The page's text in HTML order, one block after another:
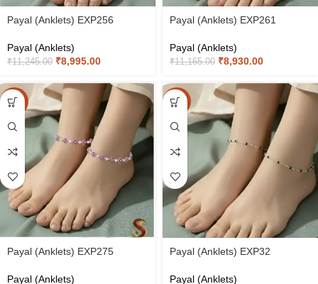
Payal (Anklets) EXP256
Payal (Anklets)
₹11,245.00 ₹8,995.00
Payal (Anklets) EXP261
Payal (Anklets)
₹11,165.00 ₹8,930.00
-20%
Payal (Anklets) EXP275
Payal (Anklets)
-20%
Payal (Anklets) EXP32
Payal (Anklets)